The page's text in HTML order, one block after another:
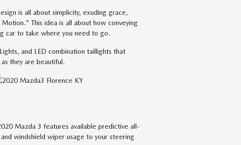
is all about simplicity, exuding grace,
This idea is all about how conveying
car to take where you need to go.
and LED combination taillights that
they are beautiful.
Mazda 3 features available predictive all-
windshield wiper usage to your steering